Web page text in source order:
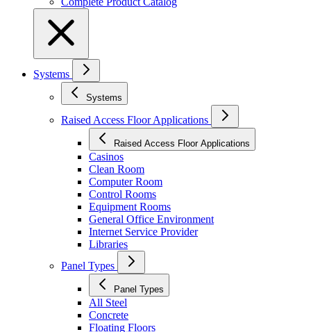
Systems
Systems
Raised Access Floor Applications
Raised Access Floor Applications
Casinos
Clean Room
Computer Room
Control Rooms
Equipment Rooms
General Office Environment
Internet Service Provider
Libraries
Panel Types
Panel Types
All Steel
Concrete
Floating Floors